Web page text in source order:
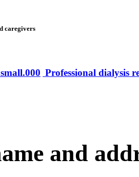
caregivers
Professional dialysis
and